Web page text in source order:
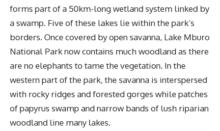
forms part of a 50km-long wetland system linked by
a swamp. Five of these lakes lie within the park’s
borders. Once covered by open savanna, Lake Mburo
National Park now contains much woodland as there
are no elephants to tame the vegetation. In the
western part of the park, the savanna is interspersed
with rocky ridges and forested gorges while patches
of papyrus swamp and narrow bands of lush riparian
woodland line many lakes.